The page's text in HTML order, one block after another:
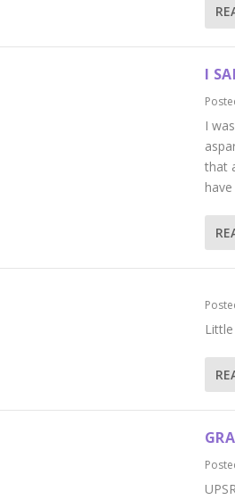
I
I
that